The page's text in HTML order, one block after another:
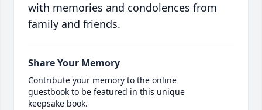
with memories and condolences from
family and friends.
Share Your Memory
Contribute your memory to the online
guestbook to be featured in this unique
keepsake book.